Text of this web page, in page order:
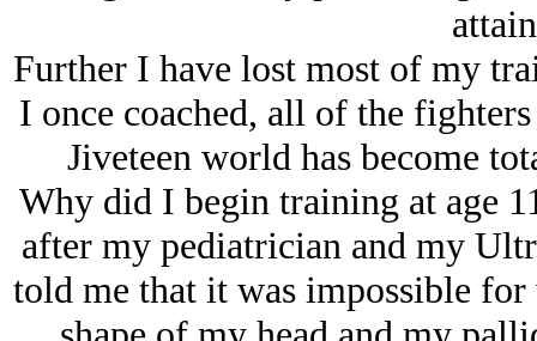
Further I have lost most of my
I once coached, all of the
Jiveteen world has become
Why did I begin training at age
after my pediatrician and my
told me that it was impossible